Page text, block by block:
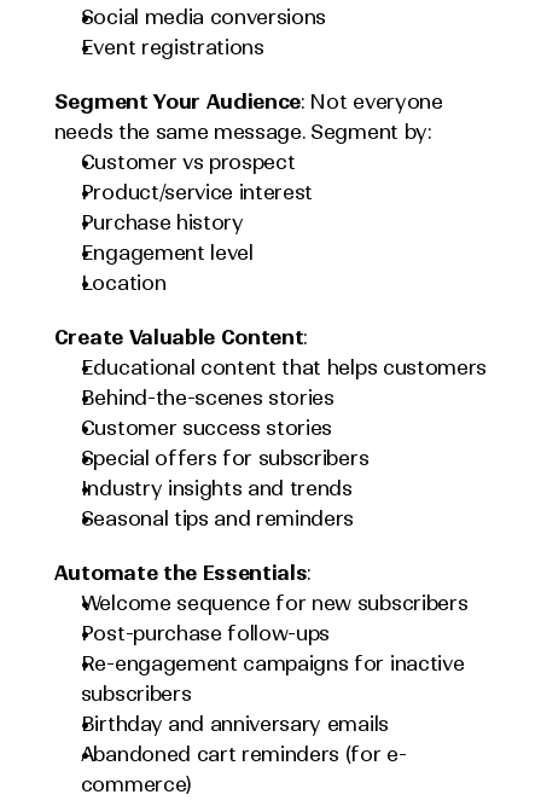
Social media conversions
Event registrations
Segment Your Audience: Not everyone
needs the same message. Segment by:
Customer vs prospect
Product/service interest
Purchase history
Engagement level
Location
Create Valuable Content:
Educational content that helps customers
Behind-the-scenes stories
Customer success stories
Special offers for subscribers
Industry insights and trends
Seasonal tips and reminders
Automate the Essentials:
Welcome sequence for new subscribers
Post-purchase follow-ups
Re-engagement campaigns for inactive
subscribers
Birthday and anniversary emails
Abandoned cart reminders (for e-
commerce)